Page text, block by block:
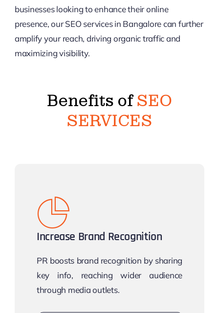
businesses looking to enhance their online
presence, our SEO services in Bangalore can further
amplify your reach, driving organic traffic and
maximizing visibility.
Benefits ofSEO
SERVICES
Increase Brand Recognition
PR boosts brand recognition by sharing
key info, reaching wider audience
through media outlets.